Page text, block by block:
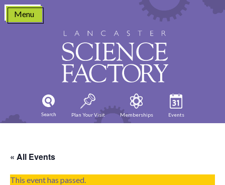
Skip
content
Menu
Search Plan Your Visit Memberships Events
« All Events
This event has passed.